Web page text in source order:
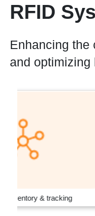
RFID
Enhancing the
and